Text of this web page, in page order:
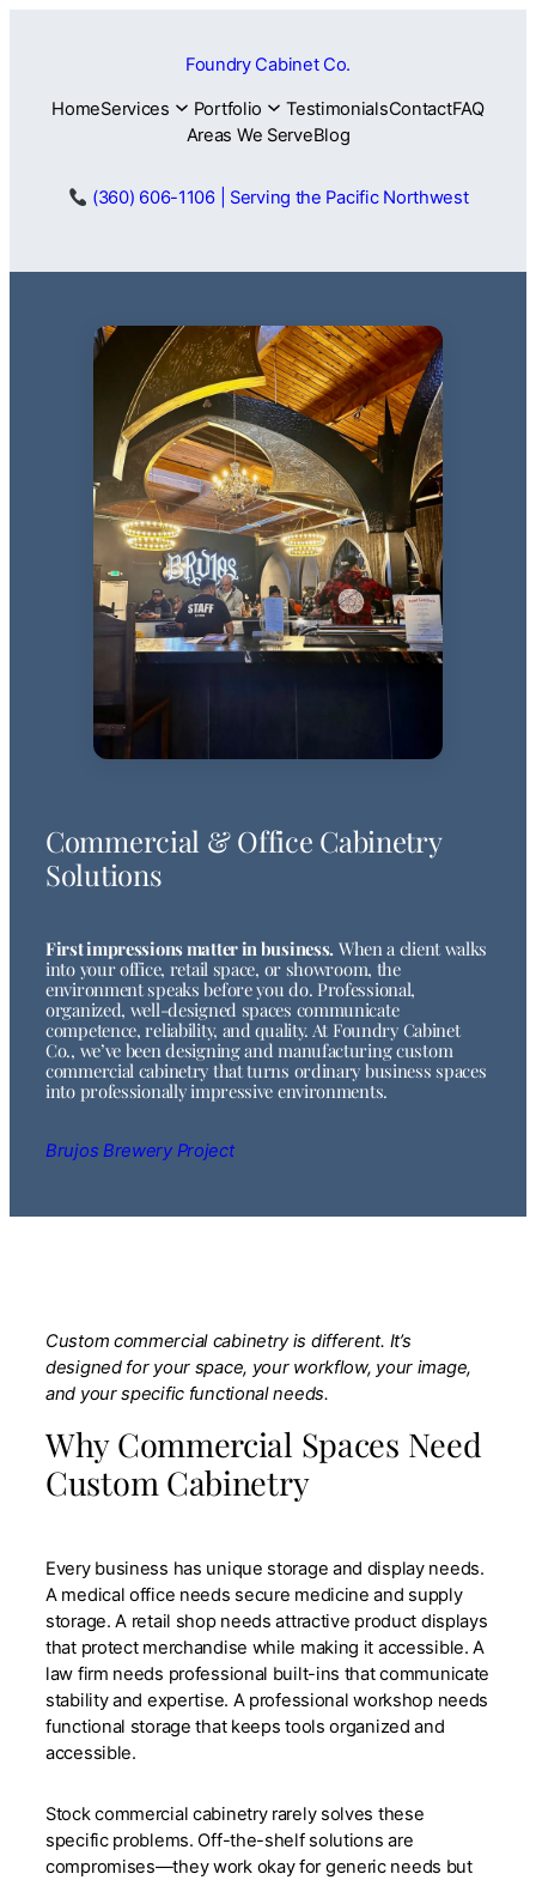
Foundry Cabinet Co.
HomeServices Portfolio TestimonialsContactFAQ
Areas We ServeBlog
(360) 606-1106 | Serving the Pacific Northwest
Commercial & Office Cabinetry
Solutions
First impressions matter in business. When a client walks
into your office, retail space, or showroom, the
environment speaks before you do. Professional,
organized, well-designed spaces communicate
competence, reliability, and quality. At Foundry Cabinet
Co., we’ve been designing and manufacturing custom
commercial cabinetry that turns ordinary business spaces
into professionally impressive environments.
Brujos Brewery Project
Custom commercial cabinetry is different. It’s
designed for your space, your workflow, your image,
and your specific functional needs.
Why Commercial Spaces Need
Custom Cabinetry
Every business has unique storage and display needs.
A medical office needs secure medicine and supply
storage. A retail shop needs attractive product displays
that protect merchandise while making it accessible. A
law firm needs professional built-ins that communicate
stability and expertise. A professional workshop needs
functional storage that keeps tools organized and
accessible.
Stock commercial cabinetry rarely solves these
specific problems. Off-the-shelf solutions are
compromises—they work okay for generic needs but